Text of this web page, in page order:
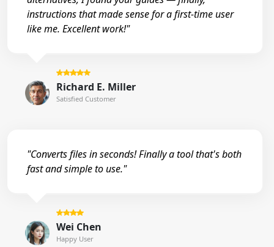
instructions that made sense for a first-time user
like me. Excellent work!"
Richard E. Miller
Satisfied Customer
"Converts files in seconds! Finally a tool that's both
fast and simple to use."
Wei Chen
Happy User